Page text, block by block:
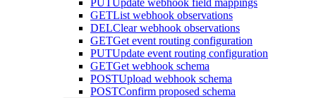
PUTUpdate webhook field mappings
GETList webhook observations
DELClear webhook observations
GETGet event routing configuration
PUTUpdate event routing configuration
GETGet webhook schema
POSTUpload webhook schema
POSTConfirm proposed schema